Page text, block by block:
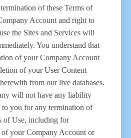
of these Terms of
Account and right to
the Sites and Services will
You understand that
of your Company Account
of your User Content
from our live databases.
will not have any liability
to you for any termination of
of Use, including for
your Company Account or